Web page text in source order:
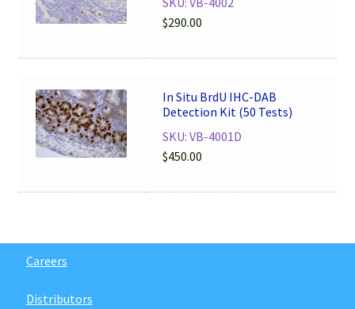
$290.00
In Situ BrdU IHC-DAB
Detection Kit (50 Tests)
SKU: VB-4001D
$450.00
Careers
Distributors